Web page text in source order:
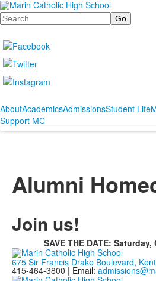
Search
AboutAcademicsAdmissionsStudent Life
Support MC
Alumni
Join us!
SAVE THE DATE:
675 Sir Francis Drake Boulevard,
415-464-3800 | Email: